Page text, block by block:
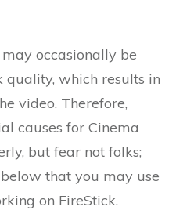
occasionally be
quality, which results in
video. Therefore,
causes for Cinema
but fear not folks;
that you may use
on FireStick.